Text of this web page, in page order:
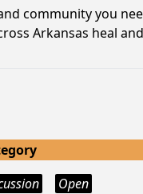
community you
Arkansas heal and
Open